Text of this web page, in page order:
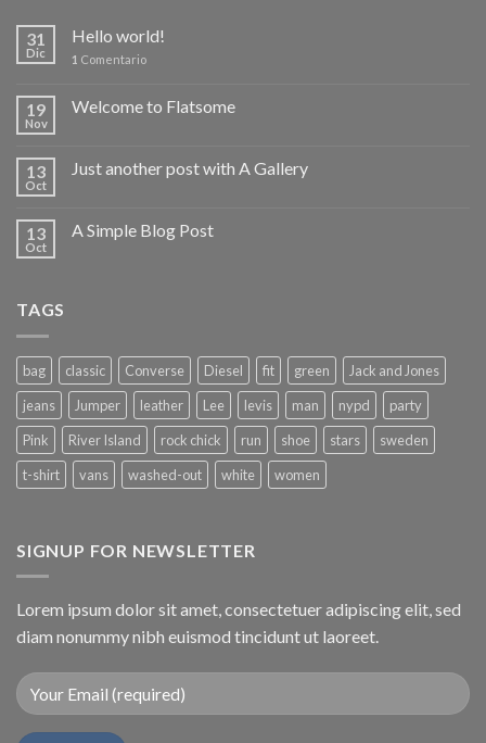
31
Dic
Hello world!
1 Comentario
19
Nov
Welcome to Flatsome
13
Oct
Just another post with A Gallery
13
Oct
A Simple Blog Post
TAGS
bag classic Converse Diesel fit green
Jack and Jones
jeans
Jumper leather Lee levis man nypd
party
Pink
River Island rock chick run shoe stars
sweden
t-shirt
vans washed-out white women
SIGNUP FOR NEWSLETTER
Lorem ipsum dolor sit amet, consectetuer adipiscing elit, sed
diam nonummy nibh euismod tincidunt ut laoreet.